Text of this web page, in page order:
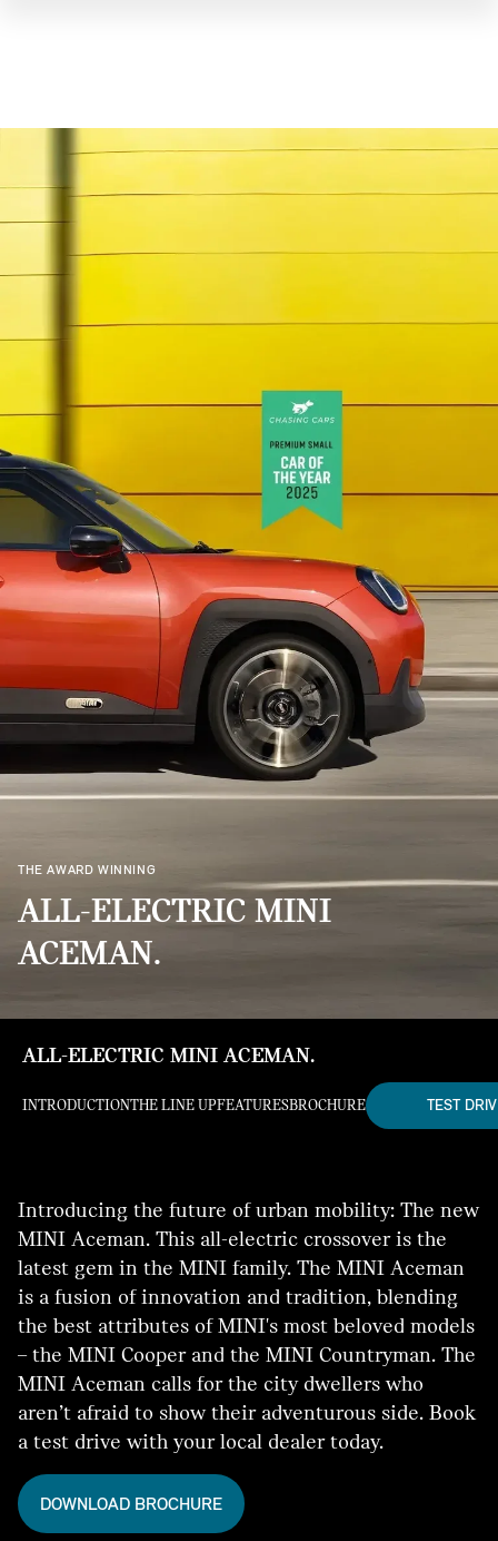
THE AWARD WINNING
ALL-ELECTRIC MINI
ACEMAN.
ALL-ELECTRIC MINI ACEMAN.
INTRODUCTIONTHE LINE UPFEATURESBROCHURE TEST
Introducing the future of urban mobility: The new
MINI Aceman. This all-electric crossover is the
latest gem in the MINI family. The MINI Aceman
is a fusion of innovation and tradition, blending
the best attributes of MINI's most beloved models
– the MINI Cooper and the MINI Countryman. The
MINI Aceman calls for the city dwellers who
aren’t afraid to show their adventurous side. Book
a test drive with your local dealer today.
DOWNLOAD BROCHURE